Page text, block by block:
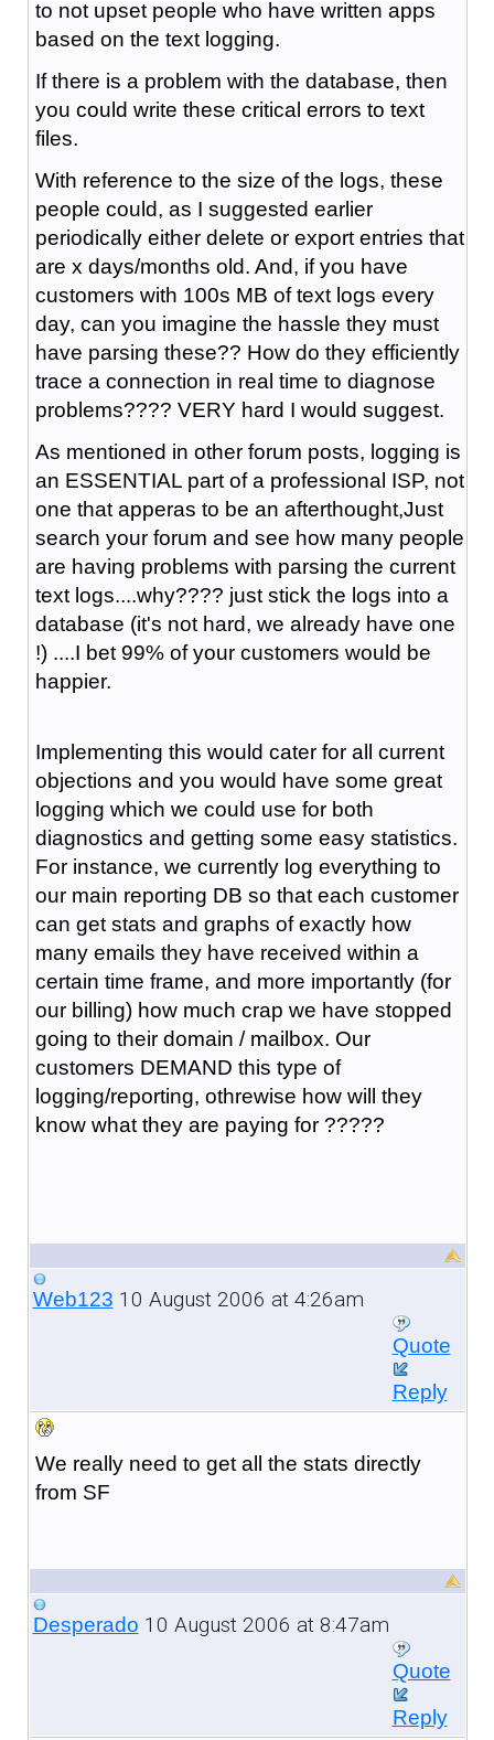
to not upset people who have written apps
based on the text logging.
If there is a problem with the database, then
you could write these critical errors to text
files.
With reference to the size of the logs, these
people could, as I suggested earlier
periodically either delete or export entries that
are x days/months old. And, if you have
customers with 100s MB of text logs every
day, can you imagine the hassle they must
have parsing these?? How do they efficiently
trace a connection in real time to diagnose
problems???? VERY hard I would suggest.
As mentioned in other forum posts, logging is
an ESSENTIAL part of a professional ISP, not
one that apperas to be an afterthought,Just
search your forum and see how many people
are having problems with parsing the current
text logs....why???? just stick the logs into a
database (it's not hard, we already have one
!) ....I bet 99% of your customers would be
happier.
Implementing this would cater for all current
objections and you would have some great
logging which we could use for both
diagnostics and getting some easy statistics.
For instance, we currently log everything to
our main reporting DB so that each customer
can get stats and graphs of exactly how
many emails they have received within a
certain time frame, and more importantly (for
our billing) how much crap we have stopped
going to their domain / mailbox. Our
customers DEMAND this type of
logging/reporting, othrewise how will they
know what they are paying for ?????
Web123 10 August 2006 at 4:26am
Quote
Reply
We really need to get all the stats directly
from SF
Desperado 10 August 2006 at 8:47am
Quote
Reply